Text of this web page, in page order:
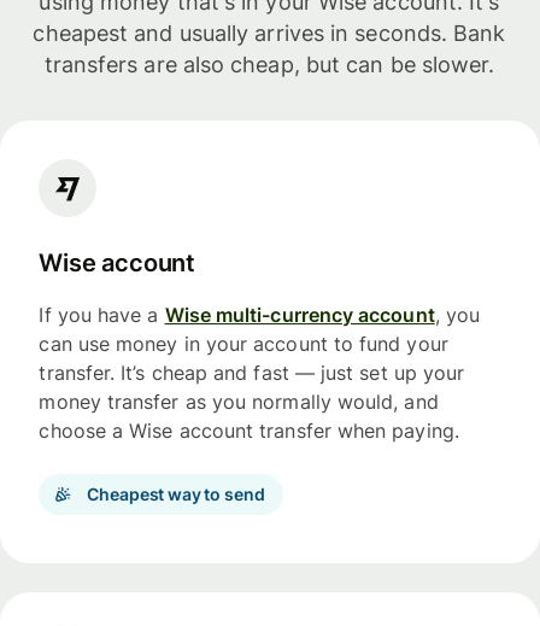
cheapest and usually arrives in seconds. Bank
transfers are also cheap, but can be slower.
Wise account
If you have a Wise multi-currency account, you
can use money in your account to fund your
transfer. It’s cheap and fast — just set up your
money transfer as you normally would, and
choose a Wise account transfer when paying.
Cheapest way to send